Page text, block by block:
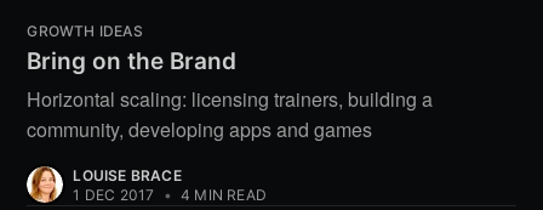
GROWTH IDEAS
Bring on the Brand
Horizontal scaling: licensing trainers, building a
community, developing apps and games
LOUISE BRACE
1 DEC 2017
• 4 MIN READ